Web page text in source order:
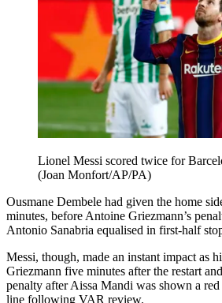
Lionel Messi scored twice for
(Joan Monfort/AP/PA)
Ousmane Dembele had given the home
minutes, before Antoine Griezmann’s
Antonio Sanabria equalised in first-half
Messi, though, made an instant impact as
Griezmann five minutes after the restart
penalty after Aissa Mandi was shown a
line following VAR review.